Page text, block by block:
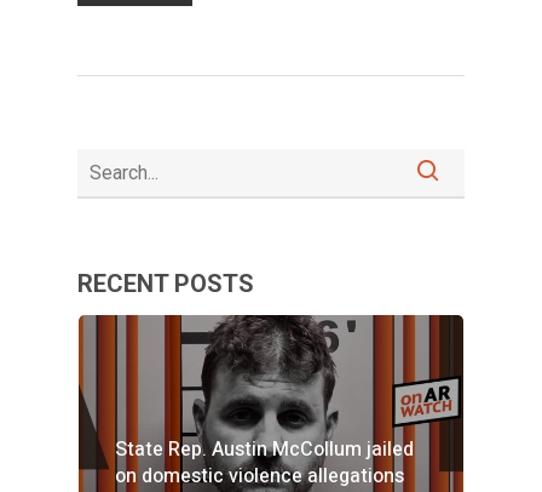
RECENT POSTS
State Rep. Austin McCollum jailed
on domestic violence allegations